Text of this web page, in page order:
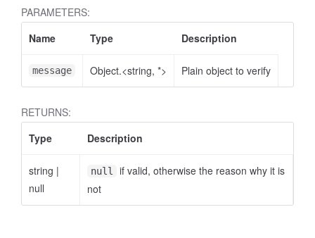
PARAMETERS:
Name
Type Description
message Object.<string, *> Plain object to verify
RETURNS:
Type
Description
string |
null
null
if valid, otherwise the reason why it is
not